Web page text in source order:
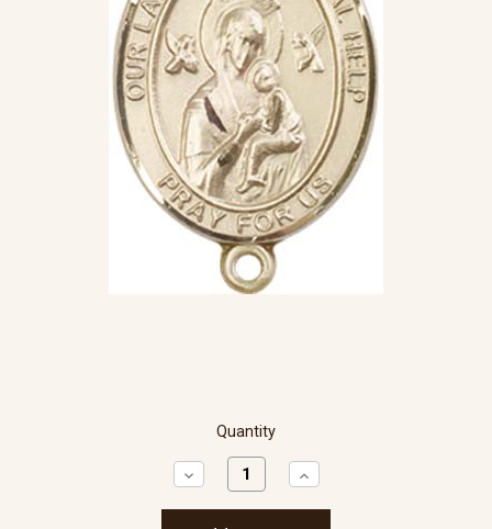
Quantity
Decrease
Quantity:
Increase
Quantity: